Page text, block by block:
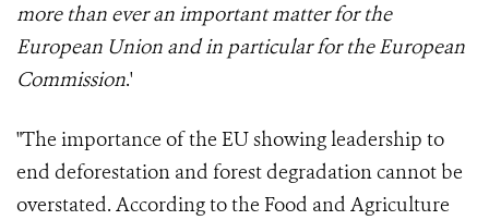
more than ever an important matter for the
European Union and in particular for the European
Commission.'
"The importance of the EU showing leadership to
end deforestation and forest degradation cannot be
overstated. According to the Food and Agriculture